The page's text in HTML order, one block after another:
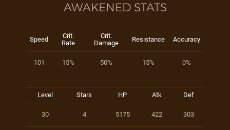
AWAKENED STATS
Speed
Crit.
Rate
Crit.
Damage
Resistance Accuracy
101 15% 50% 15% 0%
Level Stars HP Atk Def
30 4 5175 422 303